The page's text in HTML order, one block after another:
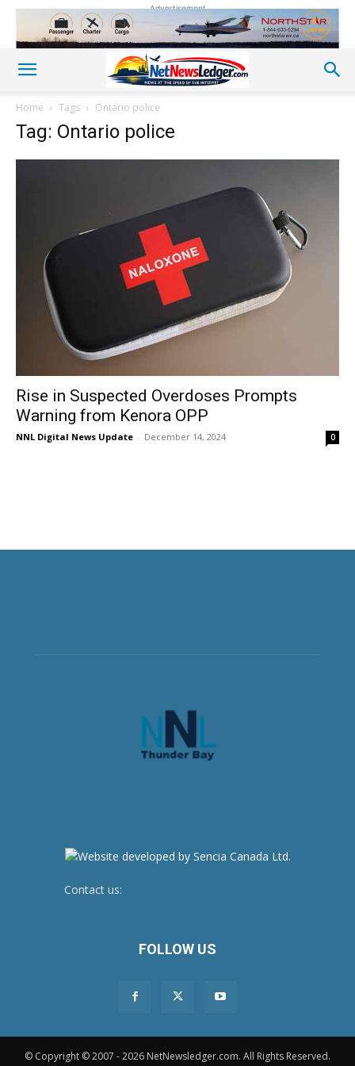
Advertisement
Home Tags Ontario police
Tag: Ontario police
Rise in Suspected Overdoses Prompts
Warning from Kenora OPP
NNL Digital News Update - December 14, 2024 0
Contact us:
FOLLOW US
© Copyright © 2007 - 2026 NetNewsledger.com. All Rights Reserved.